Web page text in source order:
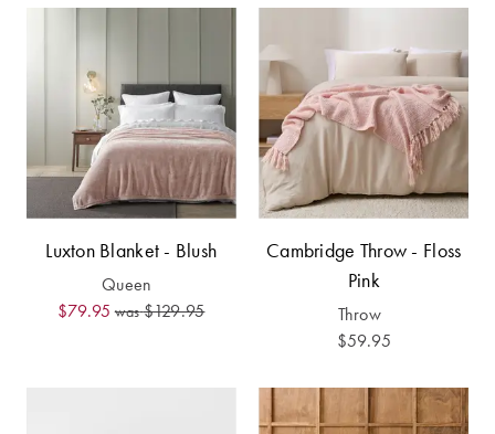
Perfect Quilt
Guide
Bedding Size
Guide
Luxton Blanket - Blush
Queen
$79.95 was$129.95
Cambridge Throw - Floss
Pink
Throw
$59.95